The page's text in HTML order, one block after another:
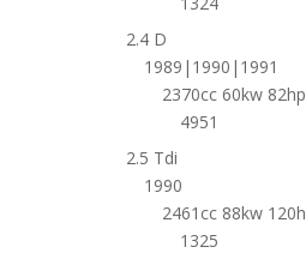
2.4 D
1989|1990|1991
2370cc 60kw
4951
2.5 Tdi
1990
2461cc 88kw
1325